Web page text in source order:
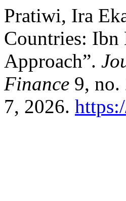
Pratiwi, Ira
Countries: Ibn
Approach”.
Finance 9, no.
7, 2026.